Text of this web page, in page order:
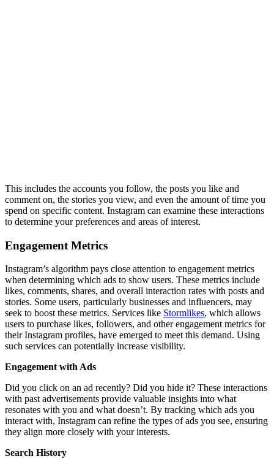
This includes the accounts you follow, the posts you like and
comment on, the stories you view, and even the amount of time you
spend on specific content. Instagram can examine these interactions
to determine your preferences and areas of interest.
Engagement Metrics
Instagram’s algorithm pays close attention to engagement metrics
when determining which ads to show users. These metrics include
likes, comments, shares, and overall interaction rates with posts and
stories. Some users, particularly businesses and influencers, may
seek to boost these metrics. Services like Stormlikes, which allows
users to purchase likes, followers, and other engagement metrics for
their Instagram profiles, have emerged to meet this demand. Using
such services can potentially increase visibility.
Engagement with Ads
Did you click on an ad recently? Did you hide it? These interactions
with past advertisements provide valuable insights into what
resonates with you and what doesn’t. By tracking which ads you
interact with, Instagram can refine the types of ads you see, ensuring
they align more closely with your interests.
Search History